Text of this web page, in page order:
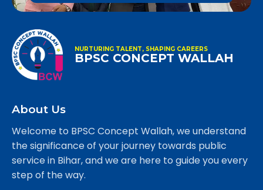
NURTURING TALENT, SHAPING CAREERS
BPSC CONCEPT WALLAH
About Us
Welcome to BPSC Concept Wallah, we understand
the significance of your journey towards public
service in Bihar, and we are here to guide you every
step of the way.